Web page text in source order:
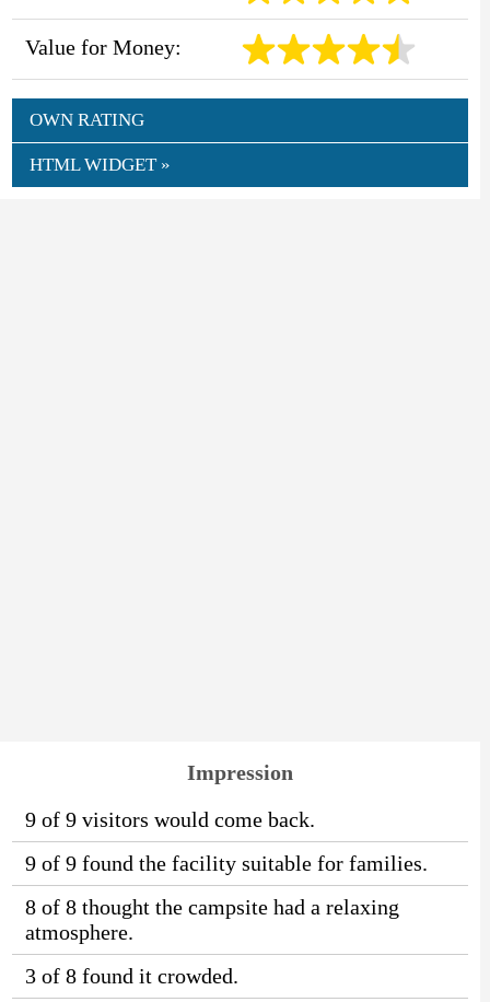
Value for Money:
OWN RATING
HTML WIDGET »
Impression
9 of 9 visitors would come back.
9 of 9 found the facility suitable for families.
8 of 8 thought the campsite had a relaxing
atmosphere.
3 of 8 found it crowded.